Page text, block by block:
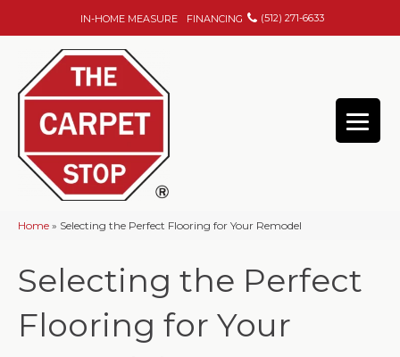
IN-HOME MEASURE FINANCING (512) 271-6633
Home » Selecting the Perfect Flooring for Your Remodel
Selecting the Perfect
Flooring for Your